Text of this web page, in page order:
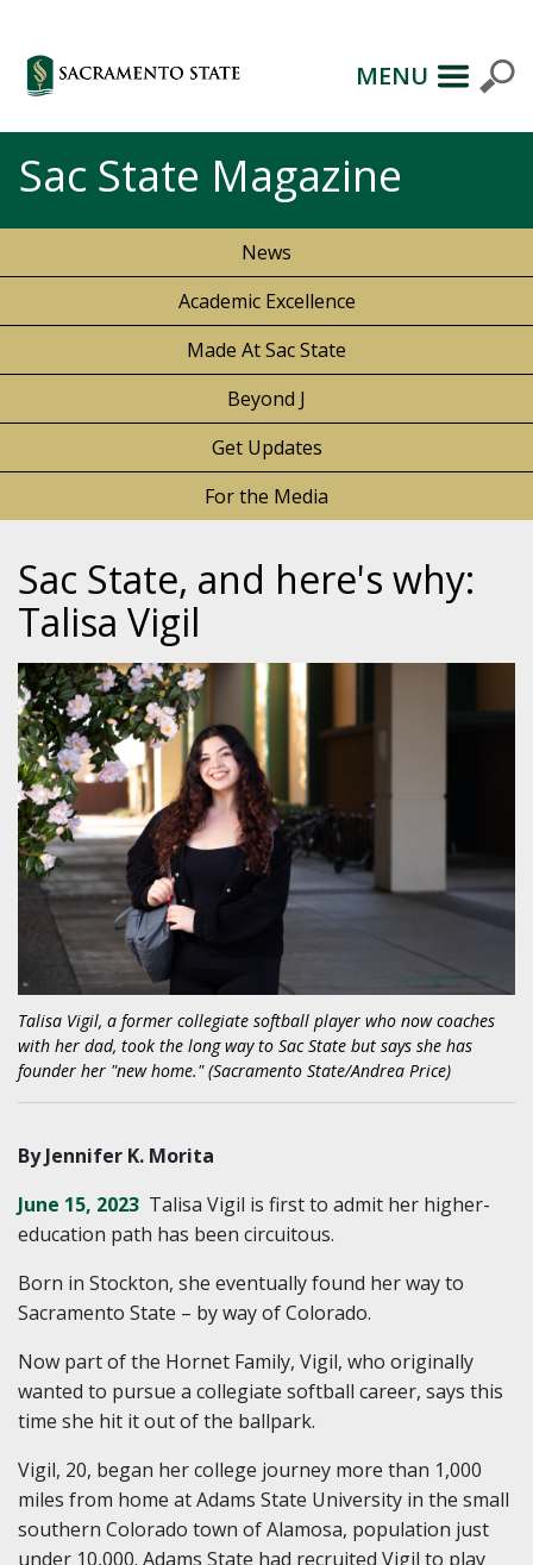
MENU
Sac State Magazine
News
Academic Excellence
Made At Sac State
Beyond J
Get Updates
For the Media
Sac State, and here's why:
Talisa Vigil
Talisa Vigil, a former collegiate softball player who now coaches
with her dad, took the long way to Sac State but says she has
founder her "new home." (Sacramento State/Andrea Price)
By Jennifer K. Morita
June 15, 2023 Talisa Vigil is first to admit her higher-
education path has been circuitous.
Born in Stockton, she eventually found her way to
Sacramento State – by way of Colorado.
Now part of the Hornet Family, Vigil, who originally
wanted to pursue a collegiate softball career, says this
time she hit it out of the ballpark.
Vigil, 20, began her college journey more than 1,000
miles from home at Adams State University in the small
southern Colorado town of Alamosa, population just
under 10,000. Adams State had recruited Vigil to play